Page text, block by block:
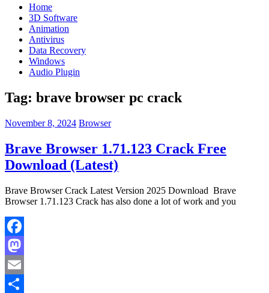
Home
3D Software
Animation
Antivirus
Data Recovery
Windows
Audio Plugin
Tag: brave browser pc crack
November 8, 2024 Browser
Brave Browser 1.71.123 Crack Free
Download (Latest)
Brave Browser Crack Latest Version 2025 Download Brave
Browser 1.71.123 Crack has also done a lot of work and you
Facebook
Mastodon
Email